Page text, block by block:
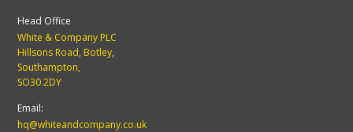
Head Office
White & Company PLC
Hillsons Road, Botley,
Southampton,
SO30 2DY
Email:
hq@whiteandcompany.co.uk